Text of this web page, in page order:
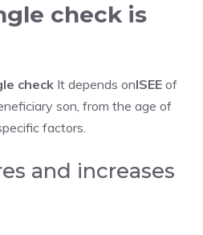
check is
check It depends onISEE of
son, from the age of
factors.
and increases